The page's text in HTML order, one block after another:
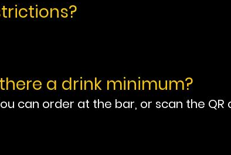
a drink minimum?
can order at the bar, or scan the